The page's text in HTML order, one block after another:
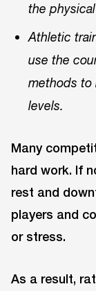
the
Athletic
use the
methods to
levels.
Many
hard work. If
rest and
players and
or stress.
As a result,